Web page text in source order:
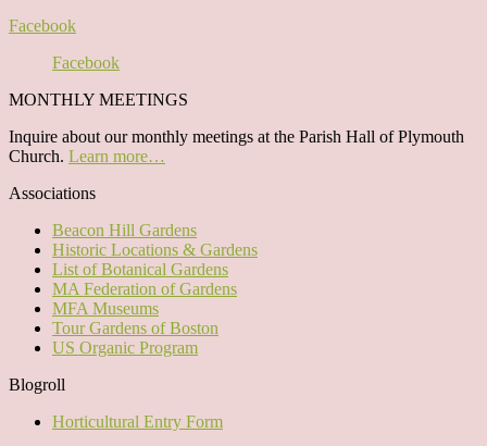
Facebook
Facebook
MONTHLY MEETINGS
Inquire about our monthly meetings at the Parish Hall of Plymouth
Church. Learn more…
Associations
Beacon Hill Gardens
Historic Locations & Gardens
List of Botanical Gardens
MA Federation of Gardens
MFA Museums
Tour Gardens of Boston
US Organic Program
Blogroll
Horticultural Entry Form